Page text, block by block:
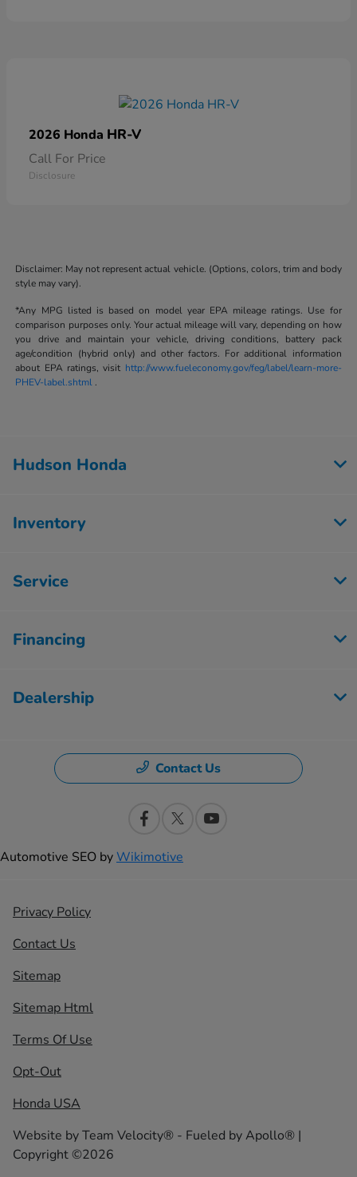
2026 Honda HR-V
Call For Price
Disclosure
Disclaimer: May not represent actual vehicle. (Options, colors, trim and body
style may vary).
*Any MPG listed is based on model year EPA mileage ratings. Use for
comparison purposes only. Your actual mileage will vary, depending on how
you drive and maintain your vehicle, driving conditions, battery pack
age/condition (hybrid only) and other factors. For additional information
about EPA ratings, visit http://www.fueleconomy.gov/feg/label/learn-more-
PHEV-label.shtml .
Hudson Honda
Inventory
Service
Financing
Dealership
Contact Us
Automotive SEO byWikimotive
Privacy Policy
Contact Us
Sitemap
Sitemap Html
Terms Of Use
Opt-Out
Honda USA
Website byTeam Velocity® - Fueled by Apollo® |
Copyright ©2026